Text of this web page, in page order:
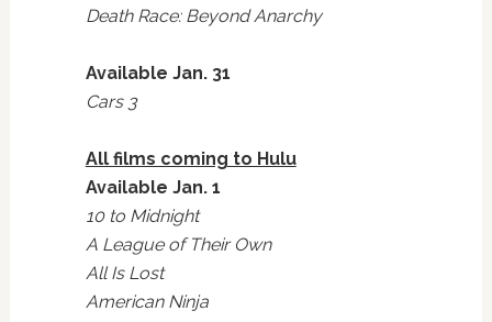
Death Race: Beyond Anarchy
Available Jan. 31
Cars 3
All films coming to Hulu
Available Jan. 1
10 to Midnight
A League of Their Own
All Is Lost
American Ninja